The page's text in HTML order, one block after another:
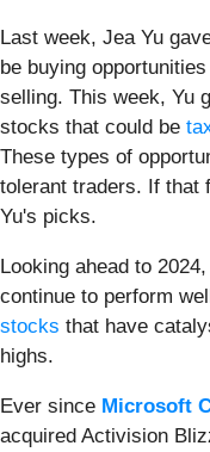
Last week, Jea Yu
be buying
selling. This week, Yu
stocks that could be
These types of
tolerant traders. If that
Yu's picks.
Looking ahead to
continue to perform
stocks that have
highs.
Ever since Microsoft
acquired Activision